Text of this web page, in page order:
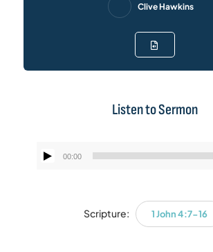
Clive Hawkins
Listen to Sermon
Audio
00:00
Scripture: 1 John 4:7-16